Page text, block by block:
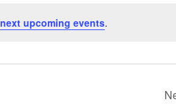
next upcoming events.